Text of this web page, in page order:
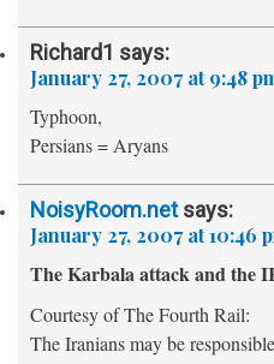
Richard1 says:
January 27, 2007 at 9:48
Typhoon,
Persians = Aryans
NoisyRoom.net says:
January 27, 2007 at 10:46
The Karbala attack and the
Courtesy of The Fourth Rail:
The Iranians may be